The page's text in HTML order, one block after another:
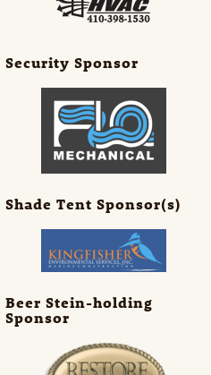
Security Sponsor
Shade Tent Sponsor(s)
Beer Stein-holding
Sponsor